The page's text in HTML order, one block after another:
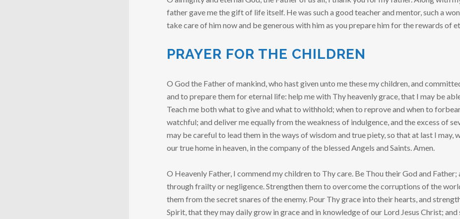
father gave me the gift of life itself. He was such a good teacher and mentor, such a
take care of him now and be generous with him as you prepare him for the rewards of
PRAYER FOR THE CHILDREN
O God the Father of mankind, who hast given unto me these my children, and
and to prepare them for eternal life: help me with Thy heavenly grace, that I may be
Teach me both what to give and what to withhold; when to reprove and when to
watchful; and deliver me equally from the weakness of indulgence, and the excess of
may be careful to lead them in the ways of wisdom and true piety, so that at last I
our true home in heaven, in the company of the blessed Angels and Saints. Amen.
O Heavenly Father, I commend my children to Thy care. Be Thou their God and
through frailty or negligence. Strengthen them to overcome the corruptions of the
them from the secret snares of the enemy. Pour Thy grace into their hearts, and
Spirit, that they may daily grow in grace and in knowledge of our Lord Jesus Christ;